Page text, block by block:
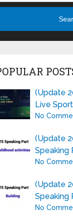
(Update
Live
No
(Update
Speaking
No
(Update
Speaking
No